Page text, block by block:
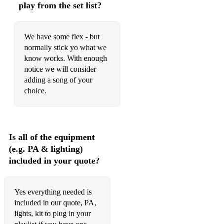
play from the set list?
We have some flex - but
normally stick yo what we
know works. With enough
notice we will consider
adding a song of your
choice.
Is all of the equipment
(e.g. PA & lighting)
included in your quote?
Yes everything needed is
included in our quote, PA,
lights, kit to plug in your